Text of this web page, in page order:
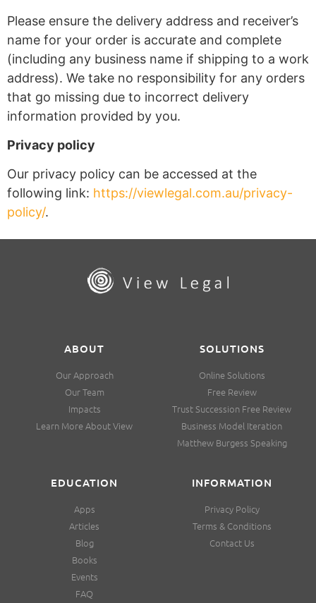
Please ensure the delivery address and receiver’s
name for your order is accurate and complete
(including any business name if shipping to a work
address). We take no responsibility for any orders
that go missing due to incorrect delivery
information provided by you.
Privacy policy
Our privacy policy can be accessed at the
following link: https://viewlegal.com.au/privacy-
policy/.
ABOUT
Our Approach
Our Team
Impacts
Learn More About View
SOLUTIONS
Online Solutions
Free Review
Trust Succession Free Review
Business Model Iteration
Matthew Burgess Speaking
EDUCATION
Apps
Articles
Blog
Books
Events
FAQ
INFORMATION
Privacy Policy
Terms & Conditions
Contact Us